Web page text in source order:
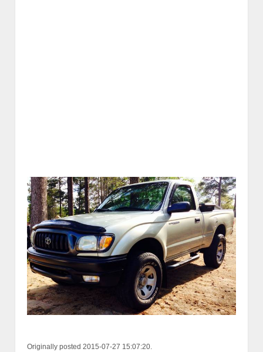
Originally posted 2015-07-27 15:07:20.